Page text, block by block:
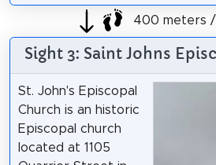
400 meters /
Sight 3: Saint Johns
St. John's Episcopal
Church is an historic
Episcopal church
located at 1105